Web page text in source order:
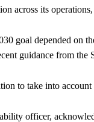
across its
goal depended on
guidance from the
to take into
officer,